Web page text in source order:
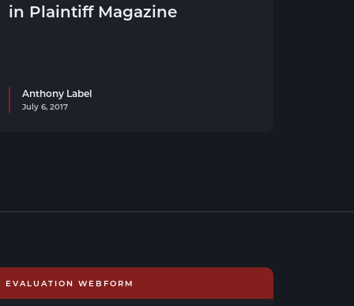
in Plaintiff Magazine
Anthony Label
July 6, 2017
EVALUATION WEBFORM